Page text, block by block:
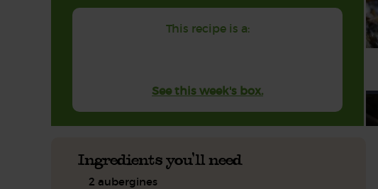
This recipe is a:
See this week's box.
Ingredients you'll need
2 aubergines